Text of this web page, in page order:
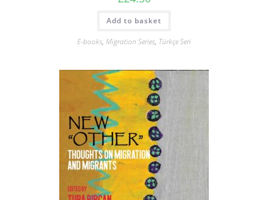
Add to basket
E-books, Migration Series, Türkçe Seri